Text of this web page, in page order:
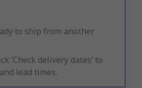
to ship from another
‘Check delivery dates’ to
lead times.